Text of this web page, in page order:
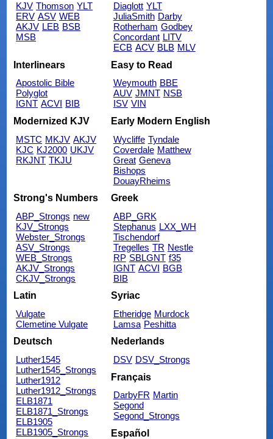
KJV Thomson YLT
ERV ASV WEB
AKJV LEB BSB
MSB
Diaglott YLT
JuliaSmith Darby
Rotherham Godbey
Concordant LITV
ECB ACV BLB MLV
Interlinears
Apostolic Bible
Polyglot
IGNT ACVI BIB
Easy to Read
Weymouth BBE
AUV JMNT NSB
ISV VIN
Modernized KJV
MSTC MKJV AKJV
KJC KJ2000 UKJV
RKJNT TKJU
Early Modern English
Wycliffe Tyndale
Coverdale Matthew
Great Geneva
Bishops
DouayRheims
Strong's Numbers
ABP_Strongs new
KJV_Strongs
Webster_Strongs
ASV_Strongs
WEB_Strongs
AKJV_Strongs
CKJV_Strongs
Greek
ABP_GRK
Stephanus LXX_WH
Tischendorf
Tregelles TR Nestle
RP SBLGNT f35
IGNT ACVI BGB
BIB
Latin
Vulgate
Clemetine Vulgate
Syriac
Etheridge Murdock
Lamsa Peshitta
Deutsch
Luther1545
Luther1545_Strongs
Luther1912
Luther1912_Strongs
ELB1871
ELB1871_Strongs
ELB1905
ELB1905_Strongs
Nederlands
DSV DSV_Strongs
Français
DarbyFR Martin
Segond
Segond_Strongs
Español